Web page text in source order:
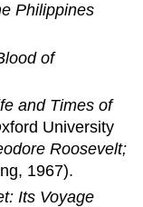
Philippines
of
and Times of
University
Roosevelt;
1967).
Its Voyage